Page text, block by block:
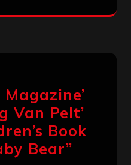
Magazine’
Van Pelt’
Book
Bear”